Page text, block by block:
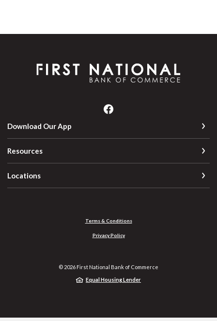
First National Bank of Commerce
Download Our App
Resources
Locations
Terms & Conditions
Privacy Policy
© 2026 First National Bank of Commerce
Equal Housing Lender